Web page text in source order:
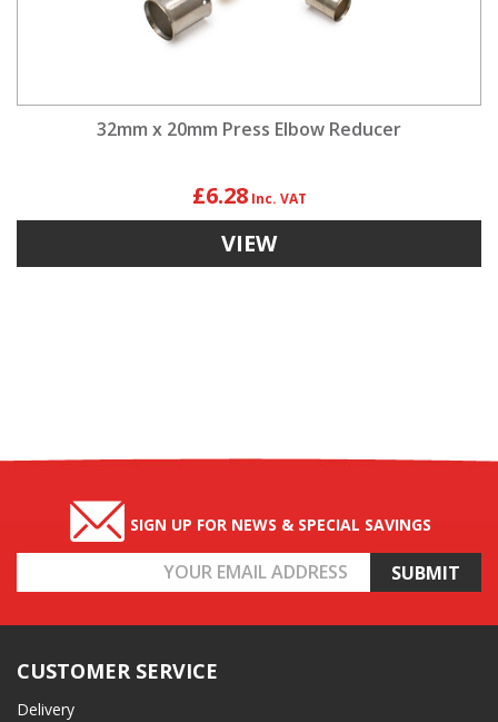
32mm x 20mm Press Elbow Reducer
£6.28
VIEW
SIGN UP FOR NEWS & SPECIAL SAVINGS
Address
CUSTOMER SERVICE
Delivery